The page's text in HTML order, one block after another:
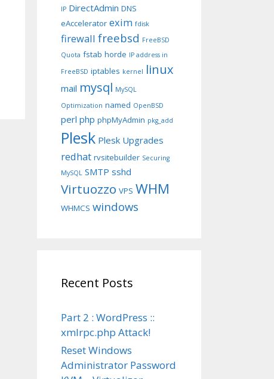
IP DirectAdmin DNS
eAccelerator exim fdisk
firewall freebsd FreeBSD
Quota fstab horde IP address in
FreeBSD iptables kernel linux
mail mysql MySQL
Optimization named OpenBSD
perl php phpMyAdmin pkg_add
Plesk Plesk Upgrades
redhat rvsitebuilder Securing
MySQL SMTP sshd
Virtuozzo VPS WHM
WHMCS windows
Recent Posts
Part 2 : WordPress ::
xmlrpc.php Attack!
Reset Windows
Administrator Password